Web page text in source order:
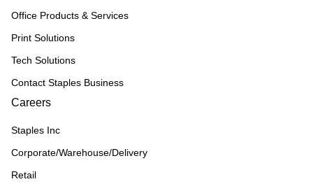
Office Products & Services
Print Solutions
Tech Solutions
Contact Staples Business
Careers
Staples Inc
Corporate/Warehouse/Delivery
Retail